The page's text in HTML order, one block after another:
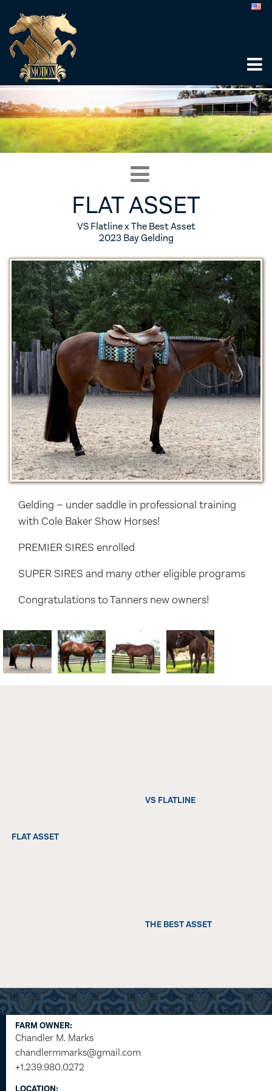
FLAT ASSET
VS Flatline x The Best Asset
2023 Bay Gelding
Gelding – under saddle in professional training
with Cole Baker Show Horses!
PREMIER SIRES enrolled
SUPER SIRES and many other eligible programs
Congratulations to Tanners new owners!
FLAT ASSET
VS FLATLINE
THE BEST ASSET
FARM OWNER:
Chandler M. Marks
chandlermmarks@gmail.com
+1.239.980.0272